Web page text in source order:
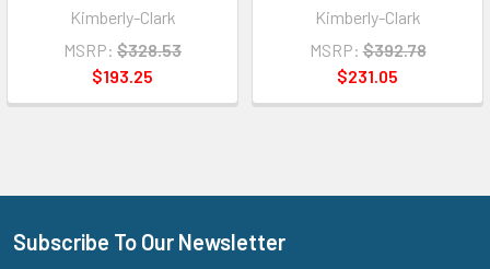
Kimberly-Clark
MSRP: $328.53
$193.25
Kimberly-Clark
MSRP: $392.78
$231.05
Footer
Subscribe To Our Newsletter